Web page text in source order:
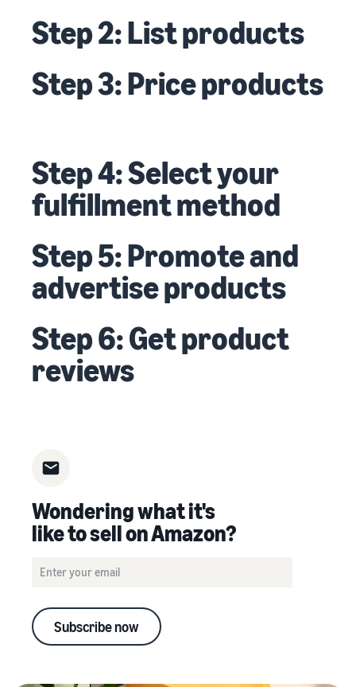
Step 2: List products
Step 3: Price products
Step 4: Select your
fulfillment method
Step 5: Promote and
advertise products
Step 6: Get product
reviews
Wondering what it's
like to sell on Amazon?
Subscribe now